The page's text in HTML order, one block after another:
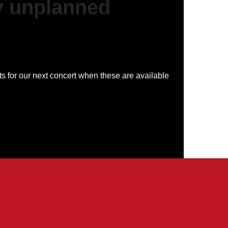
unplanned
for our next concert when these are available